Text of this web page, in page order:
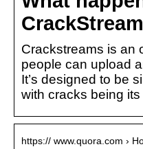
Crackstreams is an
people can upload
It’s designed to be
with cracks being
https:// www.quora.com ›